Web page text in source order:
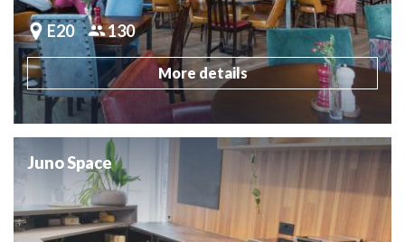
E20 130
More details
Juno Space